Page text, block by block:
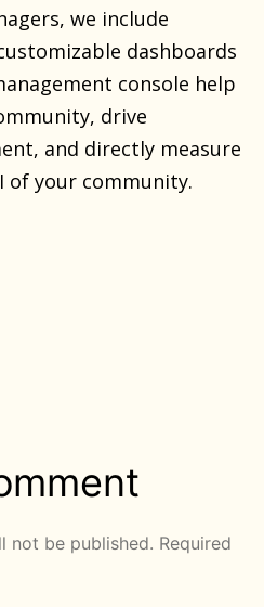
we include
dashboards
console help
drive
and directly measure
of your community.
not be published. Required